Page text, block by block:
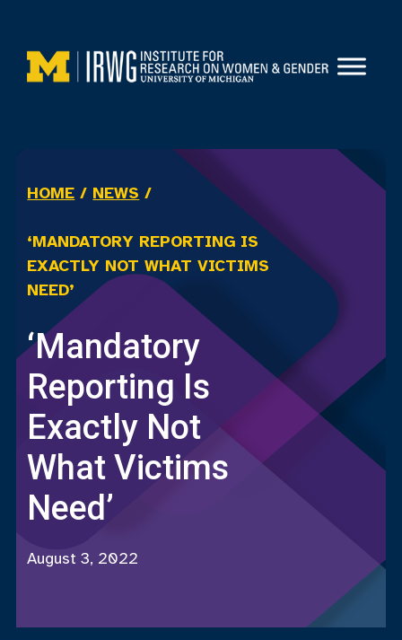
content
HOME / NEWS /
‘MANDATORY REPORTING IS
EXACTLY NOT WHAT VICTIMS
NEED’
‘Mandatory
Reporting Is
Exactly Not
What Victims
Need’
August 3, 2022